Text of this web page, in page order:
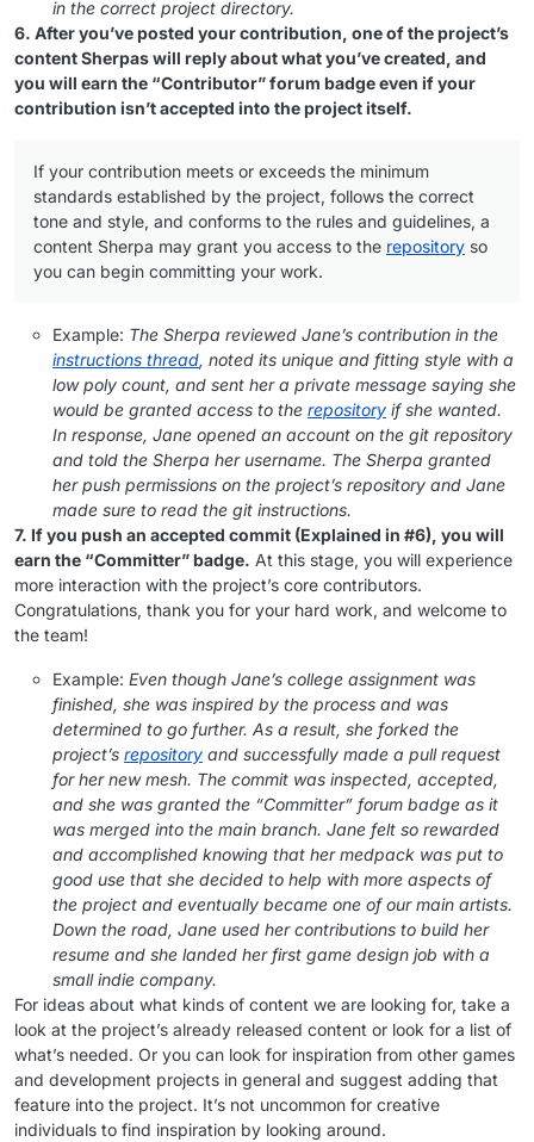
in the correct project directory.
6. After you’ve posted your contribution, one of the project’s
content Sherpas will reply about what you’ve created, and
you will earn the “Contributor” forum badge even if your
contribution isn’t accepted into the project itself.
If your contribution meets or exceeds the minimum
standards established by the project, follows the correct
tone and style, and conforms to the rules and guidelines, a
content Sherpa may grant you access to the repository so
you can begin committing your work.
Example: The Sherpa reviewed Jane’s contribution in the
instructions thread, noted its unique and fitting style with a
low poly count, and sent her a private message saying she
would be granted access to the repository if she wanted.
In response, Jane opened an account on the git repository
and told the Sherpa her username. The Sherpa granted
her push permissions on the project’s repository and Jane
made sure to read the git instructions.
7. If you push an accepted commit (Explained in #6), you will
earn the “Committer” badge. At this stage, you will experience
more interaction with the project’s core contributors.
Congratulations, thank you for your hard work, and welcome to
the team!
Example: Even though Jane’s college assignment was
finished, she was inspired by the process and was
determined to go further. As a result, she forked the
project’s repository and successfully made a pull request
for her new mesh. The commit was inspected, accepted,
and she was granted the “Committer” forum badge as it
was merged into the main branch. Jane felt so rewarded
and accomplished knowing that her medpack was put to
good use that she decided to help with more aspects of
the project and eventually became one of our main artists.
Down the road, Jane used her contributions to build her
resume and she landed her first game design job with a
small indie company.
For ideas about what kinds of content we are looking for, take a
look at the project’s already released content or look for a list of
what’s needed. Or you can look for inspiration from other games
and development projects in general and suggest adding that
feature into the project. It’s not uncommon for creative
individuals to find inspiration by looking around.